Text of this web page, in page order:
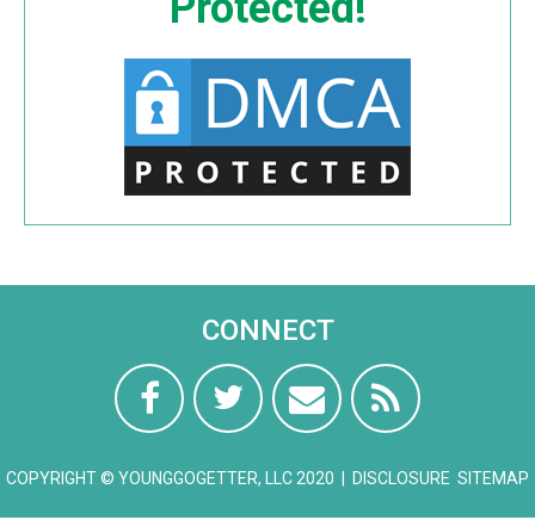
CONNECT
COPYRIGHT © YOUNGGOGETTER, LLC 2020 | DISCLOSURE SITEMAP